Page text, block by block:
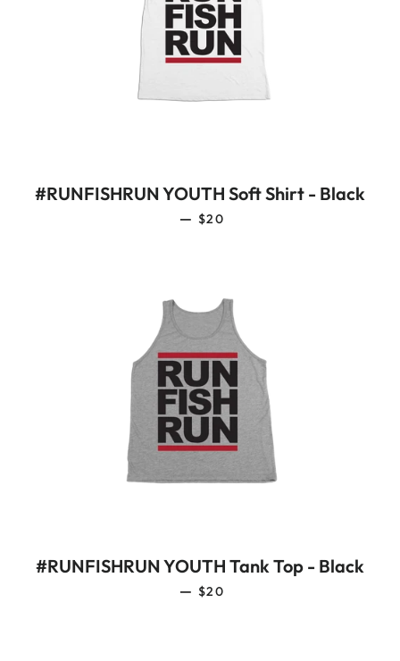
#RUNFISHRUN YOUTH Soft Shirt - Black
— REGULAR PRICE
$20
#RUNFISHRUN YOUTH Tank Top - Black
— REGULAR PRICE
$20